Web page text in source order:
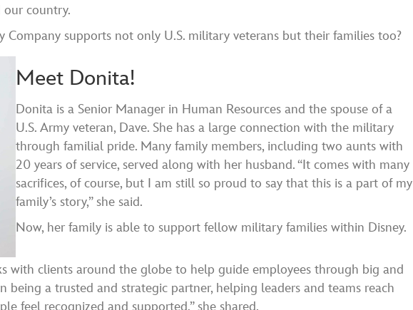
our country.
Company supports not only U.S. military veterans but their families too?
Meet Donita!
Donita is a Senior Manager in Human Resources and the spouse of a
U.S. Army veteran, Dave. She has a large connection with the military
through familial pride. Many family members, including two aunts with
20 years of service, served along with her husband. “It comes with many
sacrifices, of course, but I am still so proud to say that this is a part of my
family’s story,” she said.
Now, her family is able to support fellow military families within Disney.
with clients around the globe to help guide employees through big and
being a trusted and strategic partner, helping leaders and teams reach
feel recognized and supported,” she shared.